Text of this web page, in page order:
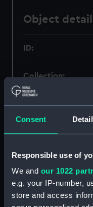
Consent
Responsible use of
We and our 1022
e.g. your IP-number,
store and access
Object
ID:
Collection:
Type:
Materials:
Display location:
Creator: